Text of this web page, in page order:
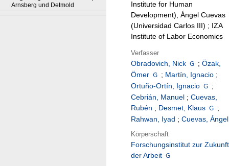
Arnsberg und Detmold
Institute for Human
Development), Ángel Cuevas
(Universidad Carlos III) ; IZA
Institute of Labor Economics
Verfasser
Obradovich, Nick ; Özak,
Ömer
; Martín, Ignacio ;
Ortuño-Ortín, Ignacio
;
Cebrián, Manuel ; Cuevas,
Rubén ; Desmet, Klaus
;
Rahwan, Iyad ; Cuevas, Ángel
Körperschaft
Forschungsinstitut zur Zukunft
der Arbeit